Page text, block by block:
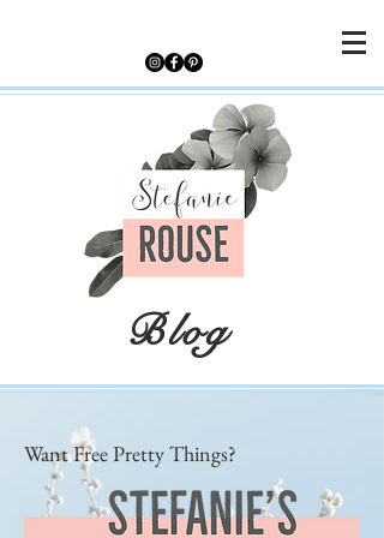
Blog
Want Free Pretty Things?